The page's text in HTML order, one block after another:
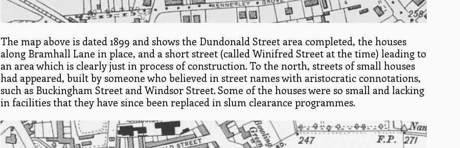
The map above is dated 1899 and shows the Dundonald Street area completed, the houses
along Bramhall Lane in place, and a short street (called Winifred Street at the time) leading to
an area which is clearly just in process of construction. To the north, streets of small houses
had appeared, built by someone who believed in street names with aristocratic connotations,
such as Buckingham Street and Windsor Street. Some of the houses were so small and lacking
in facilities that they have since been replaced in slum clearance programmes.